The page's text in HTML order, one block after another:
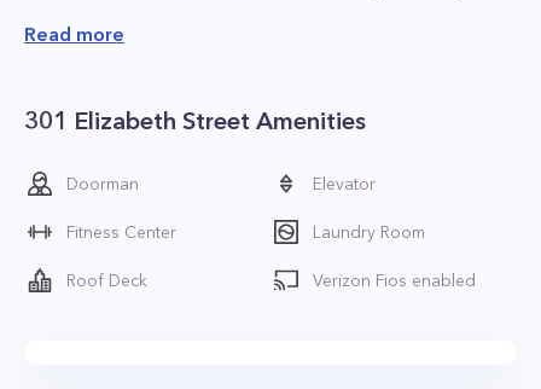
attractively priced, considering the location and
new, stainless-steel kitchens. Other standard
features include parquet floors and 9-foot
ceilings. Another perk is that most of the
apartments are relatively spacious, with fairly
open floor plans. Some of the most desirable
Read more
301 Elizabeth Street Amenities
Doorman Elevator
Fitness Center Laundry Room
Roof Deck Verizon Fios enabled